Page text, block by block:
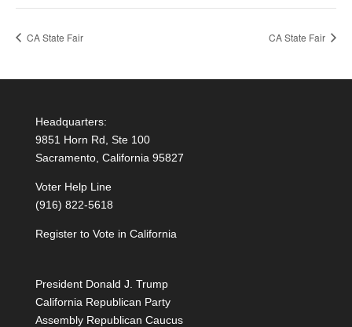
CA State Fair CA State Fair
Headquarters:
9851 Horn Rd, Ste 100
Sacramento, California 95827
Voter Help Line
(916) 822-5618
Register to Vote in California
President Donald J. Trump
California Republican Party
Assembly Republican Caucus